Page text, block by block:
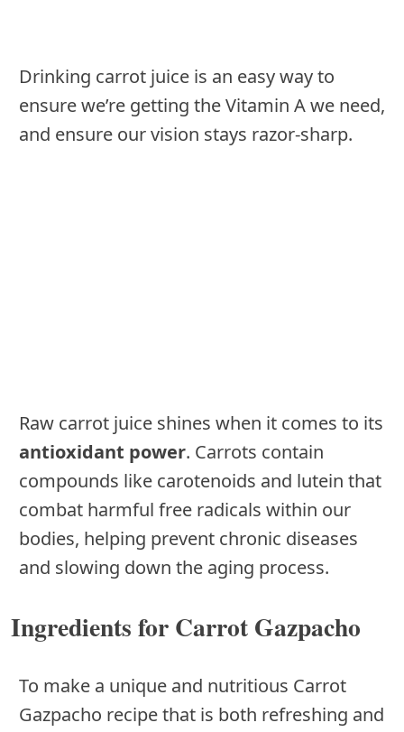
Drinking carrot juice is an easy way to
ensure we’re getting the Vitamin A we need,
and ensure our vision stays razor-sharp.
Raw carrot juice shines when it comes to its
antioxidant power. Carrots contain
compounds like carotenoids and lutein that
combat harmful free radicals within our
bodies, helping prevent chronic diseases
and slowing down the aging process.
Ingredients for Carrot Gazpacho
To make a unique and nutritious Carrot
Gazpacho recipe that is both refreshing and